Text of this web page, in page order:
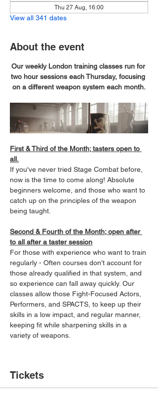
Thu 27 Aug, 16:00
View all 341 dates
About the event
Our weekly London training classes run for
two hour sessions each Thursday, focusing
on a different weapon system each month.
First & Third of the Month; tasters open to
all.
If you've never tried Stage Combat before,
now is the time to come along! Absolute
beginners welcome, and those who want to
catch up on the principles of the weapon
being taught.
Second & Fourth of the Month; open after
to all after a taster session
For those with experience who want to train
regularly - Often courses don't account for
those already qualified in that system, and
so experience can fall away quickly. Our
classes allow those Fight-Focused Actors,
Performers, and SPACTS, to keep up their
skills in a low impact, and regular manner,
keeping fit while sharpening skills in a
variety of weapons.
Tickets